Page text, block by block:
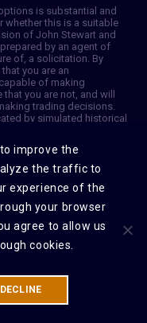
is substantial and
whether this is a suitable
of John Stewart and
by an agent of
of, a solicitation. By
you are an
of making
you are not, and will
trading decisions.
by simulated historical
taken from 3rd party
do not guarantee that
it should not be relied
faith judgment at a
notice. There is no
in profitable trades. The
in all jurisdictions. It is
a resident prohibits us
for you. © 2026 AgMarket,
improve the
the traffic to
experience of the
your browser
agree to allow us
cookies.
DECLINE